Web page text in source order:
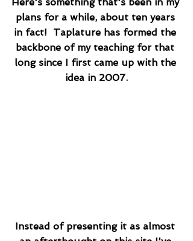
plans for a while, about ten years
in fact!  Taplature has formed the
backbone of my teaching for that
long since I first came up with the
idea in 2007.
Instead of presenting it as almost